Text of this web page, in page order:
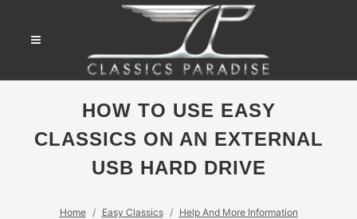
HOW TO USE EASY
CLASSICS ON AN EXTERNAL
USB HARD DRIVE
Home Easy Classics
Help And More Information